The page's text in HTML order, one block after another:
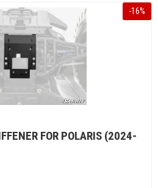
-16%
FOR POLARIS (2024-